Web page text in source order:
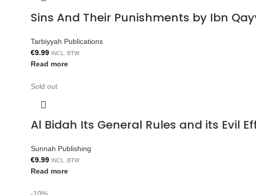
Sins And Their Punishments by Ibn
Tarbiyyah Publications
€9.99 INCL. BTW
Read more
Sold out
Al Bidah Its General Rules and its Evil
Sunnah Publishing
€9.99 INCL. BTW
Read more